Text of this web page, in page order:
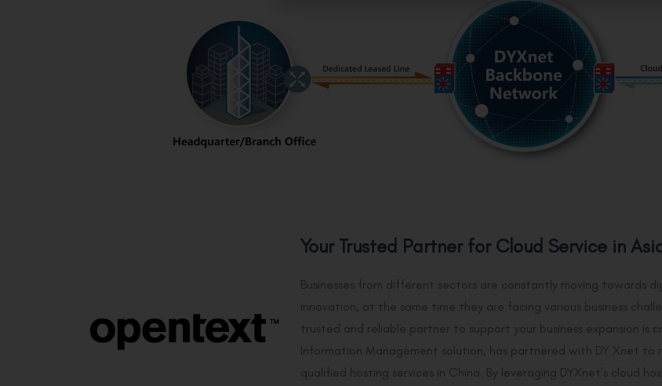
Your Trusted Partner for Cloud Service in
Businesses from different sectors are constantly moving towards
innovation, at the same time they are facing various business
trusted and reliable partner to support your business expansion is
Information Management solution, has partnered with DY Xnet
qualified hosting services in China. By leveraging DYXnet’s cloud